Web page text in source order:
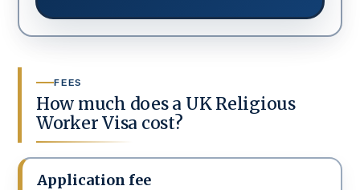
FEES
How much does a UK Religious
Worker Visa cost?
Application fee